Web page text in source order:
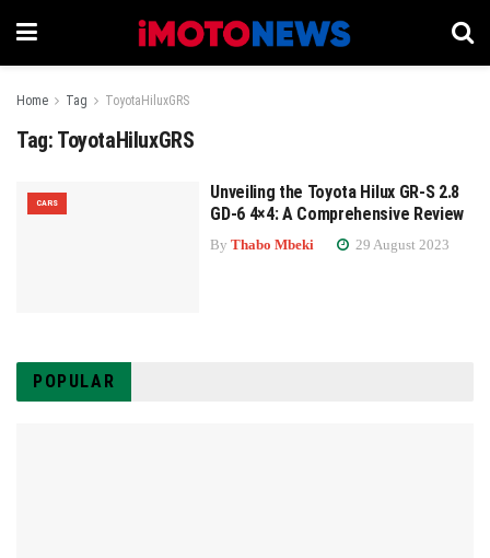
Home Tag ToyotaHiluxGRS
Tag: ToyotaHiluxGRS
CARS
Unveiling the Toyota Hilux GR-S 2.8
GD-6 4×4: A Comprehensive Review
By Thabo Mbeki 29 August 2023
POPULAR